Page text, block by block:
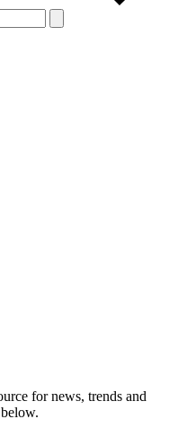
for news, trends and